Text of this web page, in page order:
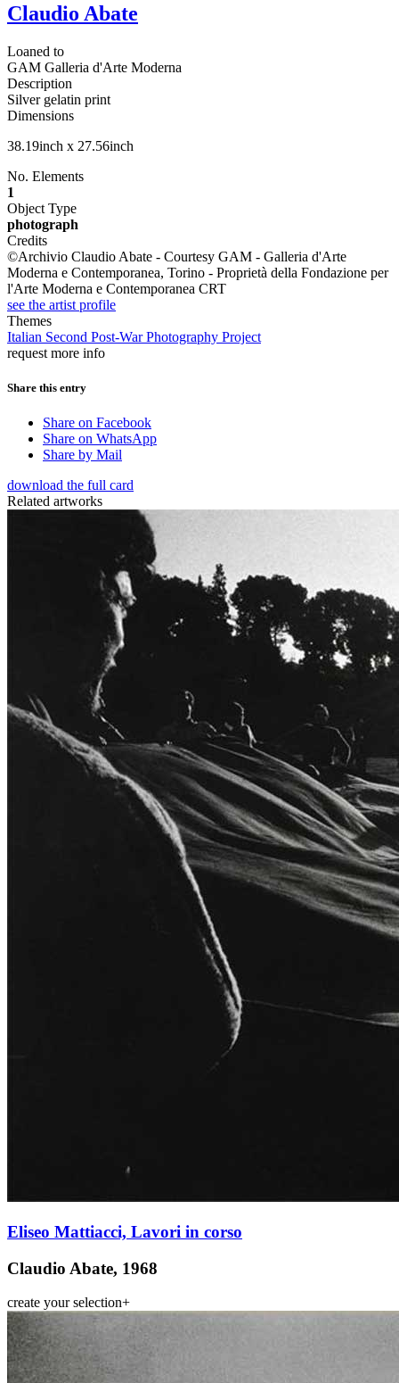
Claudio Abate
Loaned to
GAM Galleria d'Arte Moderna
Description
Silver gelatin print
Dimensions
38.19inch x 27.56inch
No. Elements
1
Object Type
photograph
Credits
©Archivio Claudio Abate - Courtesy GAM - Galleria d'Arte
Moderna e Contemporanea, Torino - Proprietà della Fondazione per
l'Arte Moderna e Contemporanea CRT
see the artist profile
Themes
Italian Second Post-War Photography Project
request more info
Share this entry
Share on Facebook
Share on WhatsApp
Share by Mail
download the full card
Related artworks
Eliseo Mattiacci, Lavori in corso
Claudio Abate, 1968
create your selection+